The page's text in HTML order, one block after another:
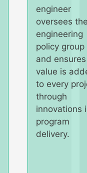
engineer
oversees
engineering
policy group
and ensures
value is
to every
through
innovations
program
delivery.